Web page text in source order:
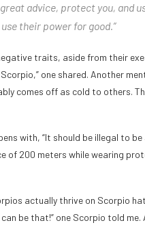
advice, protect you, and
their power for good.”
traits, aside from their
one shared. Another
comes off as cold to others.
with, “It should be illegal to
of 200 meters while wearing
actually thrive on Scorpio
be that!” one Scorpio told me.